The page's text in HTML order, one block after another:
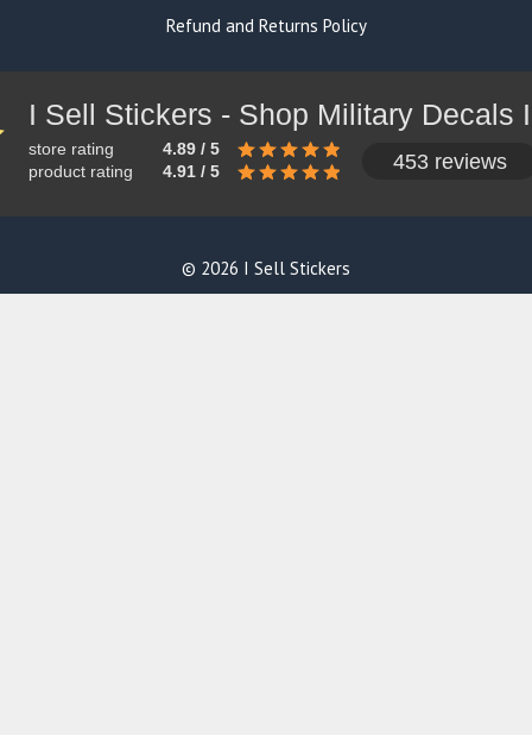
Refund and Returns Policy
store rating
4.89 / 5
product rating
4.91 / 5 453 reviews
© 2026 I Sell Stickers